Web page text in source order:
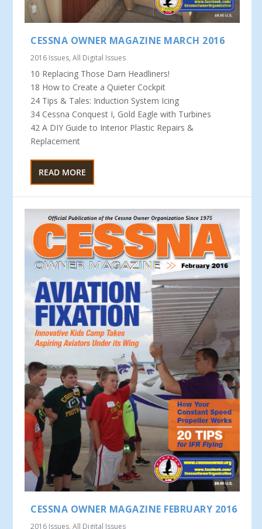
CESSNA OWNER MAGAZINE MARCH 2016
2016 Issues,All Digital Issues
10 Replacing Those Darn Headliners!
18 How to Create a Quieter Cockpit
24 Tips & Tales: Induction System Icing
34 Cessna Conquest I, Gold Eagle with Turbines
42 A DIY Guide to Interior Plastic Repairs &
Replacement
READ MORE
CESSNA OWNER MAGAZINE FEBRUARY 2016
2016 Issues,All Digital Issues